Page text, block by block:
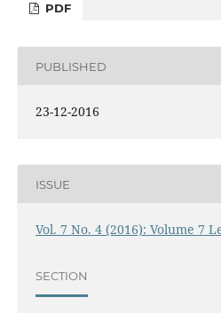
PDF
PUBLISHED
23-12-2016
ISSUE
Vol. 7 No. 4 (2016): Volume 7
SECTION